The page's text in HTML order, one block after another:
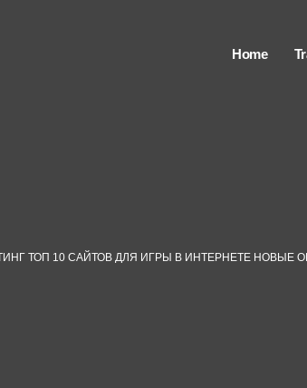
Home
ТОП 10 САЙТОВ ДЛЯ ИГРЫ В ИНТЕРНЕТЕ НОВЫЕ